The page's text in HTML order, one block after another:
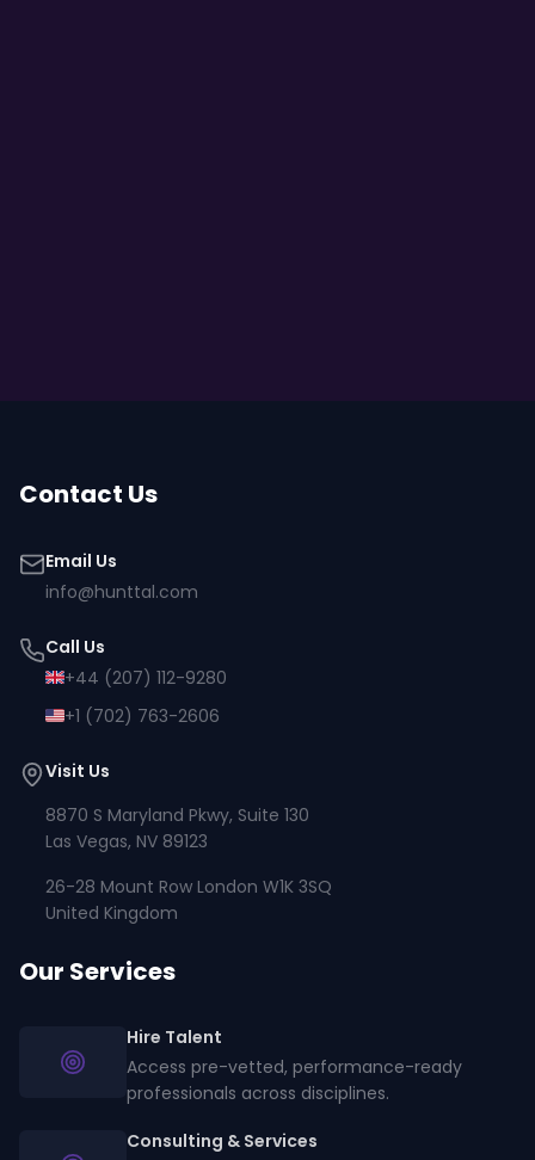
Contact Us
Email Us
info@hunttal.com
Call Us
+44 (207) 112-9280
+1 (702) 763-2606
Visit Us
8870 S Maryland Pkwy, Suite 130
Las Vegas, NV 89123
26-28 Mount Row London W1K 3SQ
United Kingdom
Our Services
Hire Talent
Access pre-vetted, performance-ready
professionals across disciplines.
Consulting & Services